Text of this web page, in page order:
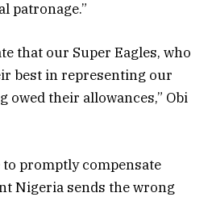
patronage.”
that our Super Eagles, who
best in representing our
owed their allowances,” Obi
promptly compensate
Nigeria sends the wrong